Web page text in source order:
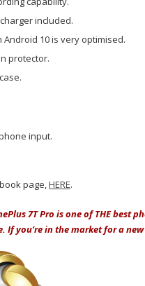
included.
Android 10 is very optimised.
protector.
input.
page,HERE.
7T Pro is one of THE best
If you’re in the market for a